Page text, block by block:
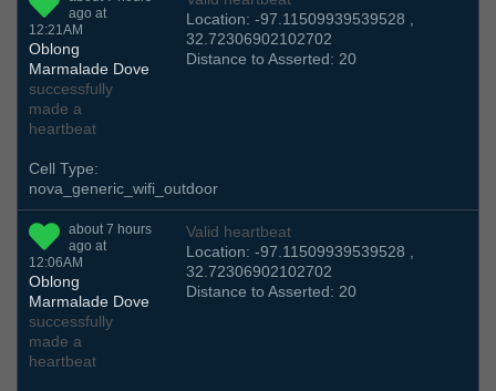
ago at
12:21AM
Oblong
Marmalade Dove
successfully
made a
heartbeat
Location: -97.11509939539528 ,
32.72306902102702
Distance to Asserted: 20
Cell Type:
nova_generic_wifi_outdoor
about 7 hours
ago at
12:06AM
Oblong
Marmalade Dove
successfully
made a
heartbeat
Valid heartbeat
Location: -97.11509939539528 ,
32.72306902102702
Distance to Asserted: 20